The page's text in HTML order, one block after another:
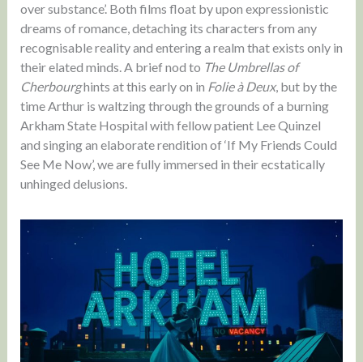
over substance’. Both films float by upon expressionistic
dreams of romance, detaching its characters from any
recognisable reality and entering a realm that exists only in
their elated minds. A brief nod to The Umbrellas of
Cherbourghints at this early on in Folie à Deux, but by the
time Arthur is waltzing through the grounds of a burning
Arkham State Hospital with fellow patient Lee Quinzel
and singing an elaborate rendition of ‘If My Friends Could
See Me Now’, we are fully immersed in their ecstatically
unhinged delusions.